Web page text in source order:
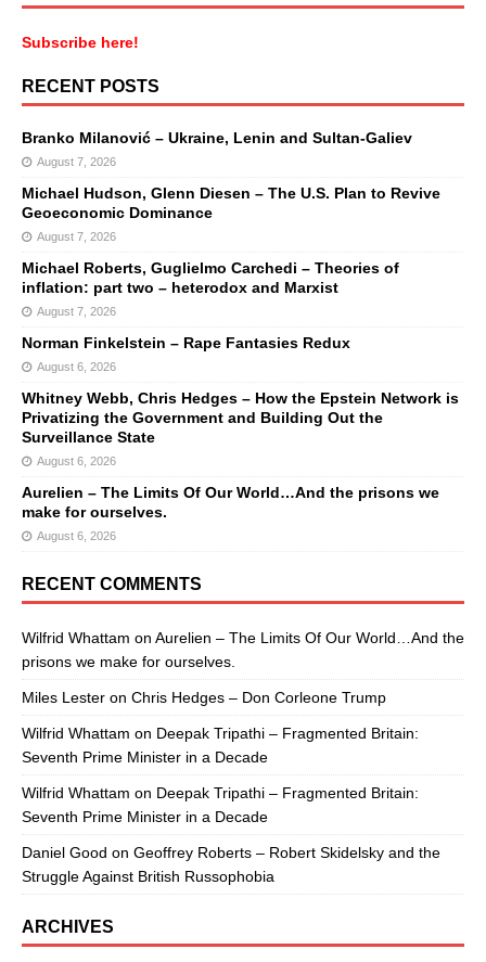
Subscribe here!
RECENT POSTS
Branko Milanović – Ukraine, Lenin and Sultan-Galiev
August 7, 2026
Michael Hudson, Glenn Diesen – The U.S. Plan to Revive
Geoeconomic Dominance
August 7, 2026
Michael Roberts, Guglielmo Carchedi – Theories of
inflation: part two – heterodox and Marxist
August 7, 2026
Norman Finkelstein – Rape Fantasies Redux
August 6, 2026
Whitney Webb, Chris Hedges – How the Epstein Network is
Privatizing the Government and Building Out the
Surveillance State
August 6, 2026
Aurelien – The Limits Of Our World…And the prisons we
make for ourselves.
August 6, 2026
RECENT COMMENTS
Wilfrid Whattam on Aurelien – The Limits Of Our World…And the
prisons we make for ourselves.
Miles Lester on Chris Hedges – Don Corleone Trump
Wilfrid Whattam on Deepak Tripathi – Fragmented Britain:
Seventh Prime Minister in a Decade
Wilfrid Whattam on Deepak Tripathi – Fragmented Britain:
Seventh Prime Minister in a Decade
Daniel Good on Geoffrey Roberts – Robert Skidelsky and the
Struggle Against British Russophobia
ARCHIVES